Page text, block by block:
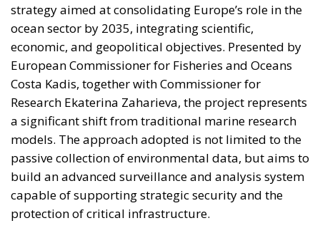
strategy aimed at consolidating Europe’s role in the
ocean sector by 2035, integrating scientific,
economic, and geopolitical objectives. Presented by
European Commissioner for Fisheries and Oceans
Costa Kadis, together with Commissioner for
Research Ekaterina Zaharieva, the project represents
a significant shift from traditional marine research
models. The approach adopted is not limited to the
passive collection of environmental data, but aims to
build an advanced surveillance and analysis system
capable of supporting strategic security and the
protection of critical infrastructure.